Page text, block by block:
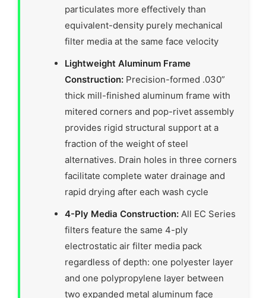
particulates more effectively than
equivalent-density purely mechanical
filter media at the same face velocity
Lightweight Aluminum Frame
Construction: Precision-formed .030”
thick mill-finished aluminum frame with
mitered corners and pop-rivet assembly
provides rigid structural support at a
fraction of the weight of steel
alternatives. Drain holes in three corners
facilitate complete water drainage and
rapid drying after each wash cycle
4-Ply Media Construction: All EC Series
filters feature the same 4-ply
electrostatic air filter media pack
regardless of depth: one polyester layer
and one polypropylene layer between
two expanded metal aluminum face